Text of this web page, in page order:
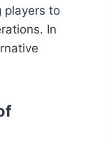
players to
In